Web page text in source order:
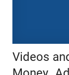
Videos